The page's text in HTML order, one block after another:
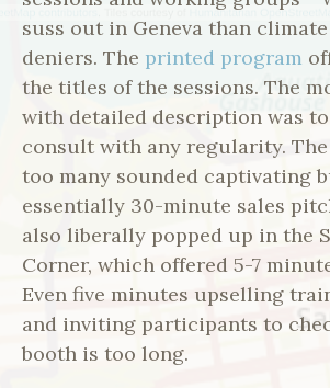
suss out in Geneva than
deniers. The printed program
the titles of the sessions. The
with detailed description was
consult with any regularity.
too many sounded captivating
essentially 30-minute sales
also liberally popped up in the
Corner, which offered 5-7
Even five minutes upselling
and inviting participants to
booth is too long.